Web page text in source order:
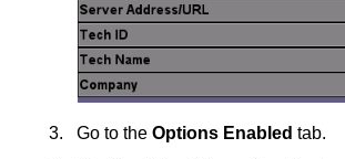
Go to the Options Enabled tab.